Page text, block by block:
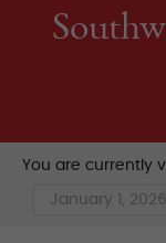
You are currently